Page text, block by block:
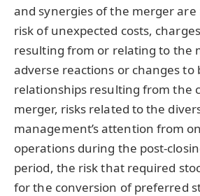
and synergies of the merger
risk of unexpected costs,
resulting from or relating to the
adverse reactions or changes to
relationships resulting from the
merger, risks related to the
management’s attention from
operations during the post-
period, the risk that required
for the conversion of preferred